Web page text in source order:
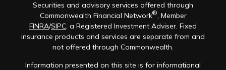
Securities and advisory services offered through
Commonwealth Financial Network®, Member
FINRA/SIPC, a Registered Investment Adviser. Fixed
insurance products and services are separate from and
not offered through Commonwealth.
Information presented on this site is for informational